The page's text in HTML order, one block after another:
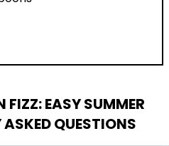
FIZZ: EASY SUMMER
ASKED QUESTIONS